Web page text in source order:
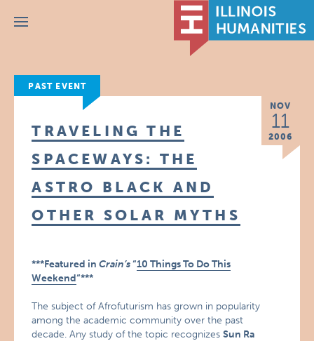
Menu
PAST EVENT
NOV
11
2006
TRAVELING THE
SPACEWAYS: THE
ASTRO BLACK AND
OTHER SOLAR MYTHS
***Featured inCrain’s“10 Things To Do This
Weekend“***
The subject of Afrofuturism has grown in popularity
among the academic community over the past
decade. Any study of the topic recognizesSun Ra